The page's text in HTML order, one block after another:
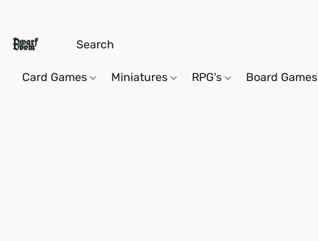
Card Games Miniatures RPG's Board Games